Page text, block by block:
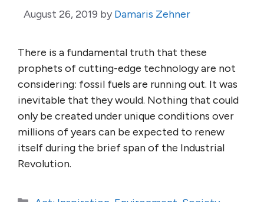
August 26, 2019 by Damaris Zehner
There is a fundamental truth that these
prophets of cutting-edge technology are not
considering: fossil fuels are running out. It was
inevitable that they would. Nothing that could
only be created under unique conditions over
millions of years can be expected to renew
itself during the brief span of the Industrial
Revolution.